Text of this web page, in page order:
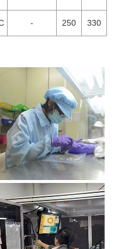
- 250 330